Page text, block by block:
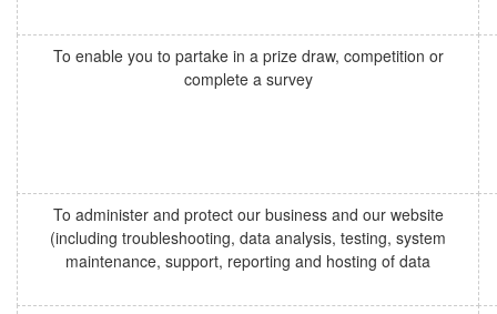
To enable you to partake in a prize draw, competition or
complete a survey
To administer and protect our business and our website
(including troubleshooting, data analysis, testing, system
maintenance, support, reporting and hosting of data